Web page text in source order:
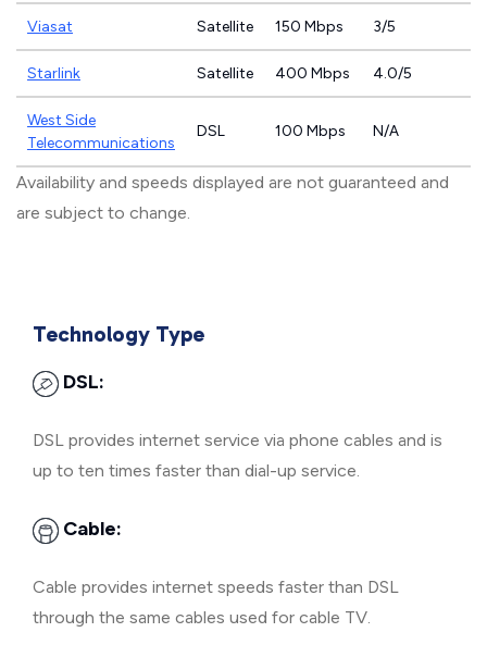
Viasat Satellite 150 Mbps 3/5
Starlink Satellite 400 Mbps 4.0/5
West Side
Telecommunications
DSL 100 Mbps N/A
Availability and speeds displayed are not guaranteed and
are subject to change.
Technology Type
DSL:
DSL provides internet service via phone cables and is
up to ten times faster than dial-up service.
Cable:
Cable provides internet speeds faster than DSL
through the same cables used for cable TV.